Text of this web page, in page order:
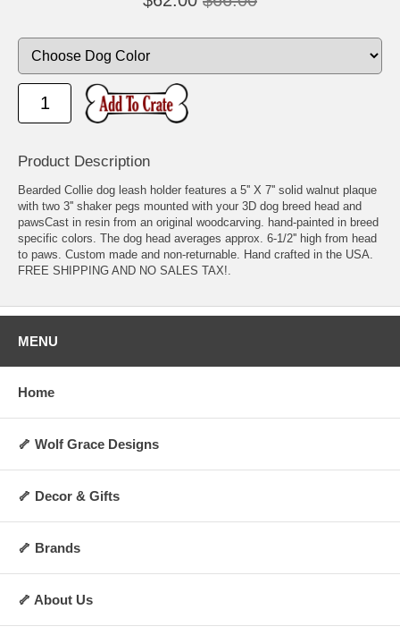
Product Description
Bearded Collie dog leash holder features a 5'' X 7'' solid walnut plaque
with two 3'' shaker pegs mounted with your 3D dog breed head and
pawsCast in resin from an original woodcarving. hand-painted in breed
specific colors. The dog head averages approx. 6-1/2'' high from head
to paws. Custom made and non-returnable. Hand crafted in the USA.
FREE SHIPPING AND NO SALES TAX!.
MENU
Home
🦴 Wolf Grace Designs
🦴 Decor & Gifts
🦴 Brands
🦴 About Us